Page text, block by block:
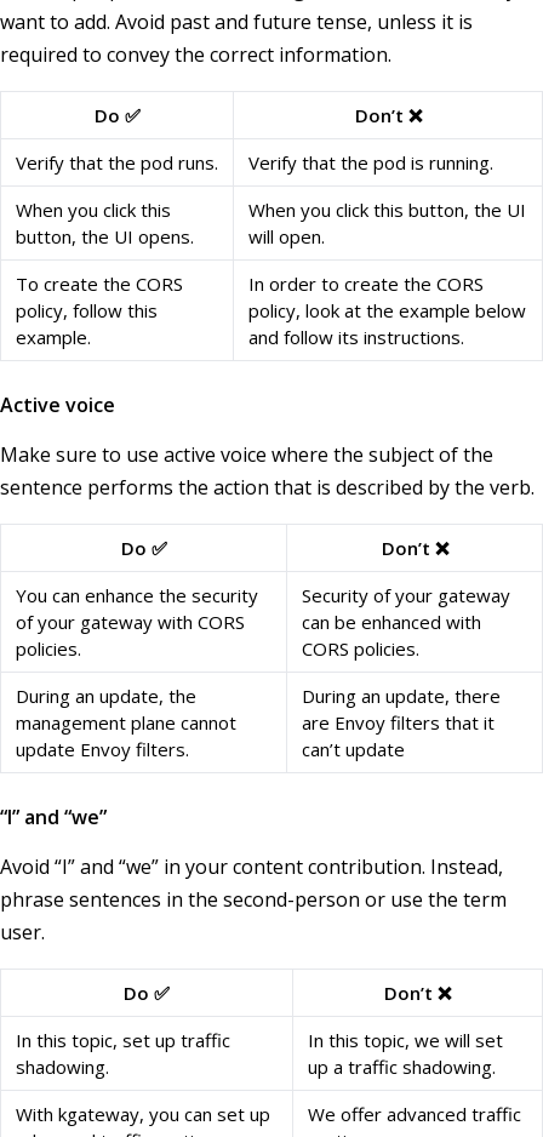
want to add. Avoid past and future tense, unless it is
required to convey the correct information.
Do ✅
Don’t ❌
Verify that the pod runs.
Verify that the pod is running.
When you click this
button, the UI opens.
When you click this button, the UI
will open.
To create the CORS
policy, follow this
example.
In order to create the CORS
policy, look at the example below
and follow its instructions.
Active voice
Make sure to use active voice where the subject of the
sentence performs the action that is described by the verb.
Do ✅
Don’t ❌
You can enhance the security
of your gateway with CORS
policies.
Security of your gateway
can be enhanced with
CORS policies.
During an update, the
management plane cannot
update Envoy filters.
During an update, there
are Envoy filters that it
can’t update
“I” and “we”
Avoid “I” and “we” in your content contribution. Instead,
phrase sentences in the second-person or use the term
user.
Do ✅
Don’t ❌
In this topic, set up traffic
shadowing.
In this topic, we will set
up a traffic shadowing.
With kgateway, you can set up
We offer advanced traffic